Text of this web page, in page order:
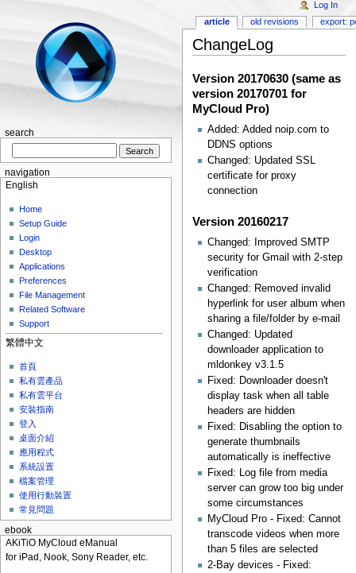
ChangeLog
Version 20170630 (same as
version 20170701 for
MyCloud Pro)
Added: Added noip.com to
DDNS options
Changed: Updated SSL
certificate for proxy
connection
Version 20160217
Changed: Improved SMTP
security for Gmail with 2-step
verification
Changed: Removed invalid
hyperlink for user album when
sharing a file/folder by e-mail
Changed: Updated
downloader application to
mldonkey v3.1.5
Fixed: Downloader doesn't
display task when all table
headers are hidden
Fixed: Disabling the option to
generate thumbnails
automatically is ineffective
Fixed: Log file from media
server can grow too big under
some circumstances
MyCloud Pro - Fixed: Cannot
transcode videos when more
than 5 files are selected
2-Bay devices - Fixed:
article old revisions export:
Log In
search
navigation
English
Home
Setup Guide
Login
Desktop
Applications
Preferences
File Management
Related Software
Support
繁體中文
首頁
私有雲產品
私有雲平台
安裝指南
登入
桌面介紹
應用程式
系統設置
檔案管理
使用行動裝置
常見問題
ebook
AKiTiO MyCloud eManual
for iPad, Nook, Sony Reader, etc.